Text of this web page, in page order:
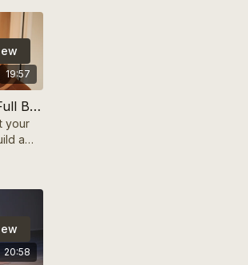
19:57
Total Beginner Full Body Workout
your
a
that
20:58